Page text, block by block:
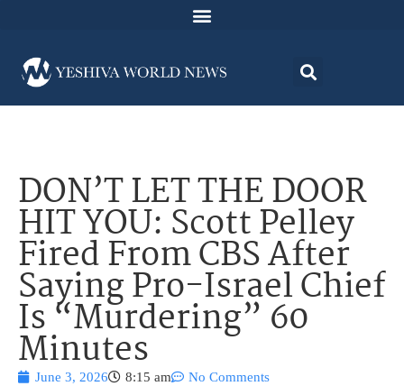
DON’T LET THE DOOR
HIT YOU: Scott Pelley
Fired From CBS After
Saying Pro-Israel Chief
Is “Murdering” 60
Minutes
June 3, 2026 8:15 am No Comments